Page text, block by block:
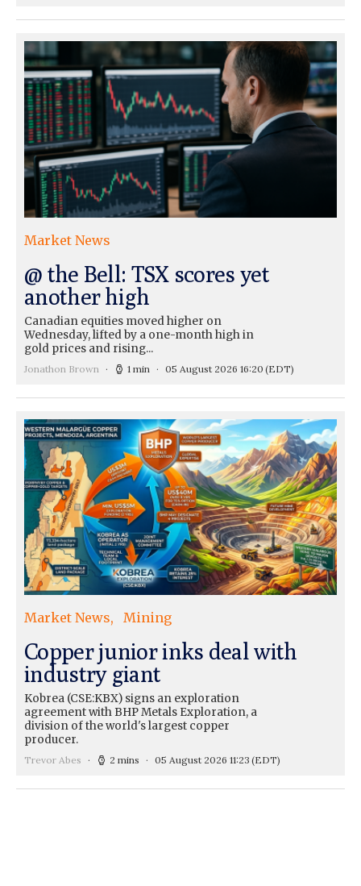
Market News
@ the Bell: TSX scores yet
another high
Canadian equities moved higher on
Wednesday, lifted by a one-month high in
gold prices and rising...
Jonathon Brown 1 min 05 August 2026 16:20 (EDT)
Market News Mining
Copper junior inks deal with
industry giant
Kobrea (CSE:KBX) signs an exploration
agreement with BHP Metals Exploration, a
division of the world's largest copper
producer.
Trevor Abes 2 mins 05 August 2026 11:23 (EDT)